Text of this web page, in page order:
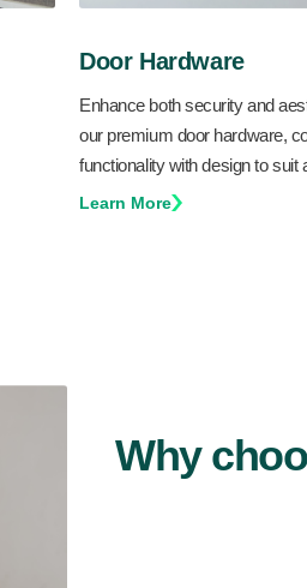
Door Hardware
Enhance both security and
our premium door hardware,
functionality with design to suit
Learn More
Why